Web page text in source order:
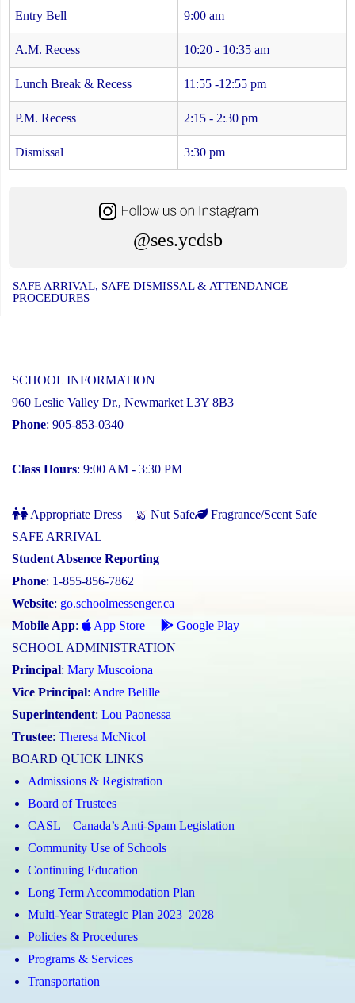
Entry Bell 9:00 am
A.M. Recess 10:20 - 10:35 am
Lunch Break & Recess 11:55 -12:55 pm
P.M. Recess 2:15 - 2:30 pm
Dismissal 3:30 pm
@ses.ycdsb
SAFE ARRIVAL, SAFE DISMISSAL & ATTENDANCE
PROCEDURES
SCHOOL INFORMATION
960 Leslie Valley Dr., Newmarket L3Y 8B3
Phone: 905-853-0340
Class Hours: 9:00 AM - 3:30 PM
Appropriate Dress Nut Safe
Fragrance/Scent Safe
SAFE ARRIVAL
Student Absence Reporting
Phone: 1-855-856-7862
Website: go.schoolmessenger.ca
Mobile App: App Store
Google Play
SCHOOL ADMINISTRATION
Principal: Mary Muscoiona
Vice Principal: Andre Belille
Superintendent: Lou Paonessa
Trustee: Theresa McNicol
BOARD QUICK LINKS
Admissions & Registration
Board of Trustees
CASL – Canada’s Anti-Spam Legislation
Community Use of Schools
Continuing Education
Long Term Accommodation Plan
Multi-Year Strategic Plan 2023–2028
Policies & Procedures
Programs & Services
Transportation